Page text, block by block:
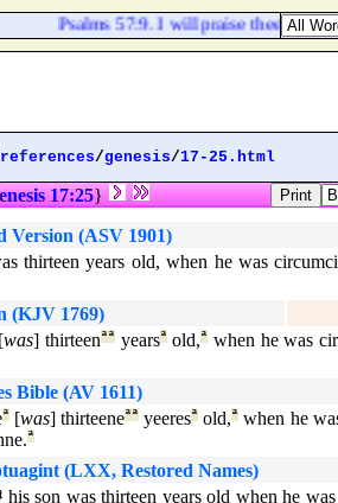
Psalms 57:9. I will praise thee, O
references/genesis/17-25.html